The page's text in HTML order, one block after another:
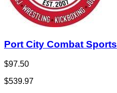
Port City Combat Sports
$97.50
$539.97